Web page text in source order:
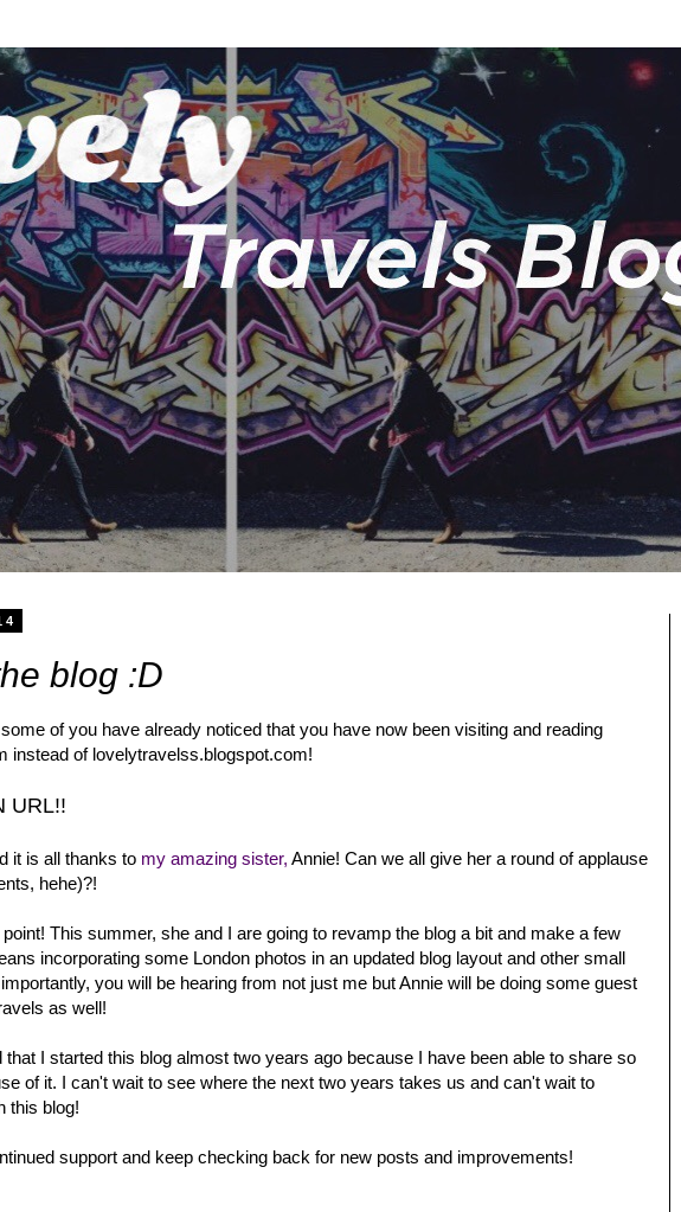
blog :D
of you have already noticed that you have now been visiting and reading
instead of lovelytravelss.blogspot.com!
URL!!
it is all thanks to my amazing sister, Annie! Can we all give her a round of applause
hehe)?!
This summer, she and I are going to revamp the blog a bit and make a few
incorporating some London photos in an updated blog layout and other small
you will be hearing from not just me but Annie will be doing some guest
as well!
that I started this blog almost two years ago because I have been able to share so
of it. I can't wait to see where the next two years takes us and can't wait to
this blog!
support and keep checking back for new posts and improvements!